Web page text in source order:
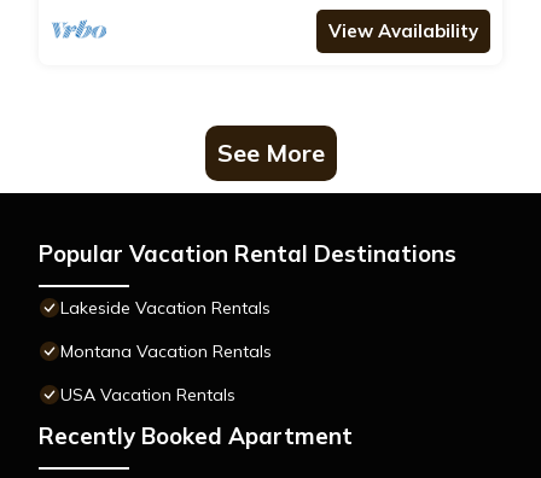
View Availability
See More
Popular Vacation Rental Destinations
Lakeside Vacation Rentals
Montana Vacation Rentals
USA Vacation Rentals
Recently Booked Apartment